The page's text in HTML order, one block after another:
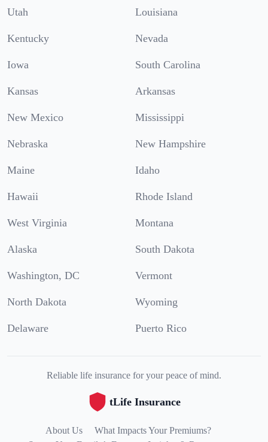
Utah Louisiana
Kentucky Nevada
Iowa South Carolina
Kansas Arkansas
New Mexico Mississippi
Nebraska New Hampshire
Maine Idaho
Hawaii Rhode Island
West Virginia Montana
Alaska South Dakota
Washington, DC Vermont
North Dakota Wyoming
Delaware Puerto Rico
Reliable life insurance for your peace of mind.
tLife Insurance
About Us
What Impacts Your Premiums?